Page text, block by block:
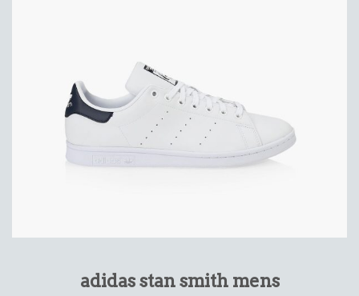
adidas stan smith mens